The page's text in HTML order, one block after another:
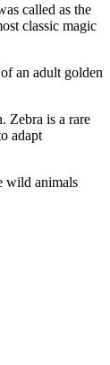
called as the
classic magic
an adult golden
Zebra is a rare
adapt
wild animals